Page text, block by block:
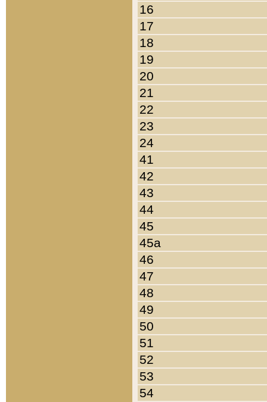
16
17
18
19
20
21
22
23
24
41
42
43
44
45
45a
46
47
48
49
50
51
52
53
54